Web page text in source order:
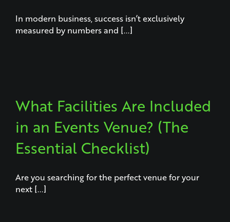
In modern business, success isn’t exclusively
measured by numbers and [...]
What Facilities Are Included
in an Events Venue? (The
Essential Checklist)
Are you searching for the perfect venue for your
next [...]